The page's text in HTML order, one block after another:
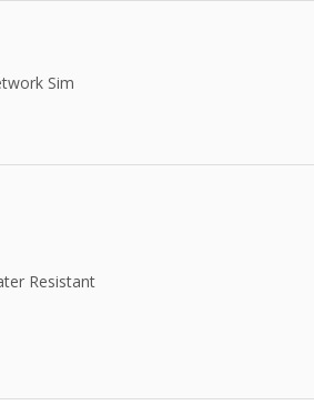
Sim
Resistant